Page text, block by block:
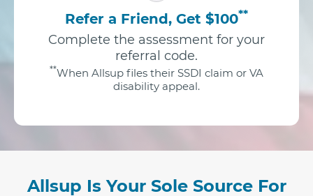
Refer a Friend, Get $100**
Complete the assessment for your
referral code.
**When Allsup files their SSDI claim or VA
disability appeal.
Allsup Is Your Sole Source For